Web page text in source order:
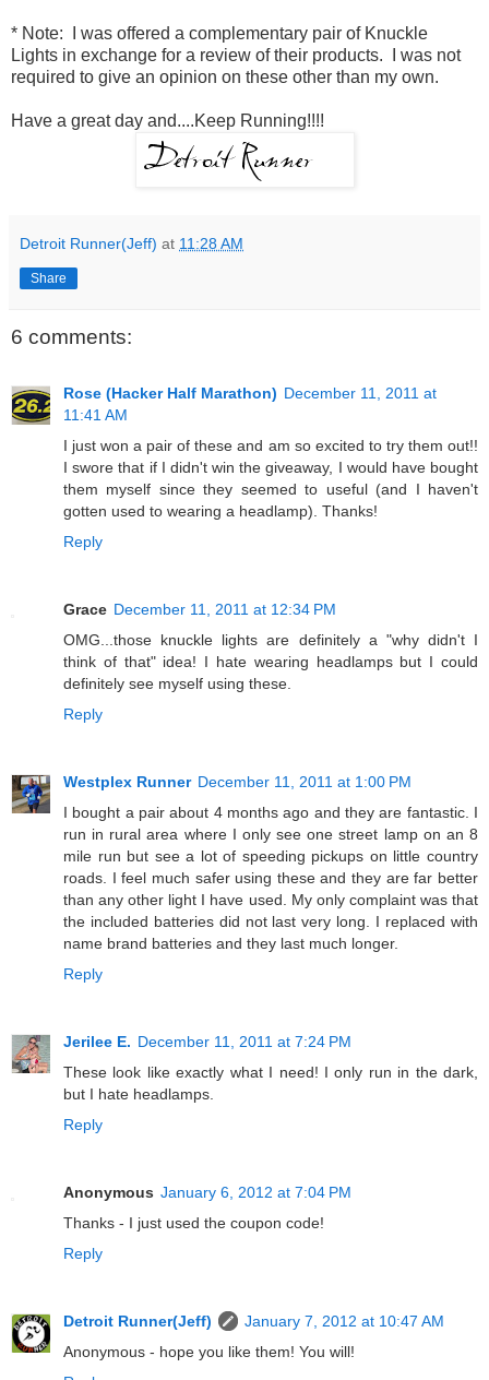
* Note: I was offered a complementary pair of Knuckle
Lights in exchange for a review of their products. I was not
required to give an opinion on these other than my own.
Have a great day and....Keep Running!!!!
Detroit Runner(Jeff) at 11:28 AM
Share
6 comments:
Rose (Hacker Half Marathon) December 11, 2011 at
11:41 AM
I just won a pair of these and am so excited to try them out!!
I swore that if I didn't win the giveaway, I would have bought
them myself since they seemed to useful (and I haven't
gotten used to wearing a headlamp). Thanks!
Reply
Grace December 11, 2011 at 12:34 PM
OMG...those knuckle lights are definitely a "why didn't I
think of that" idea! I hate wearing headlamps but I could
definitely see myself using these.
Reply
Westplex Runner December 11, 2011 at 1:00 PM
I bought a pair about 4 months ago and they are fantastic. I
run in rural area where I only see one street lamp on an 8
mile run but see a lot of speeding pickups on little country
roads. I feel much safer using these and they are far better
than any other light I have used. My only complaint was that
the included batteries did not last very long. I replaced with
name brand batteries and they last much longer.
Reply
Jerilee E. December 11, 2011 at 7:24 PM
These look like exactly what I need! I only run in the dark,
but I hate headlamps.
Reply
Anonymous January 6, 2012 at 7:04 PM
Thanks - I just used the coupon code!
Reply
Detroit Runner(Jeff)
January 7, 2012 at 10:47 AM
Anonymous - hope you like them! You will!